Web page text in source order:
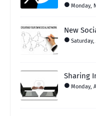
Monday,
New
Saturday,
Sharing
Monday,